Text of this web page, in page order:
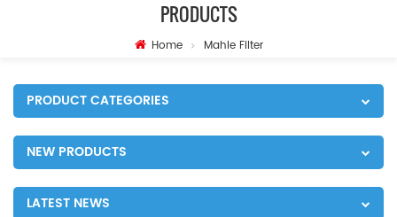
PRODUCTS
Home Mahle Filter
PRODUCT CATEGORIES
NEW PRODUCTS
LATEST NEWS